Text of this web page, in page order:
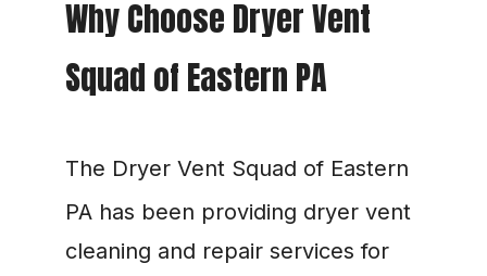
Why Choose Dryer Vent
Squad of Eastern PA
The Dryer Vent Squad of Eastern
PA has been providing dryer vent
cleaning and repair services for